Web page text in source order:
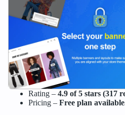
Rating – 4.9 of 5 stars (317
Pricing – Free plan